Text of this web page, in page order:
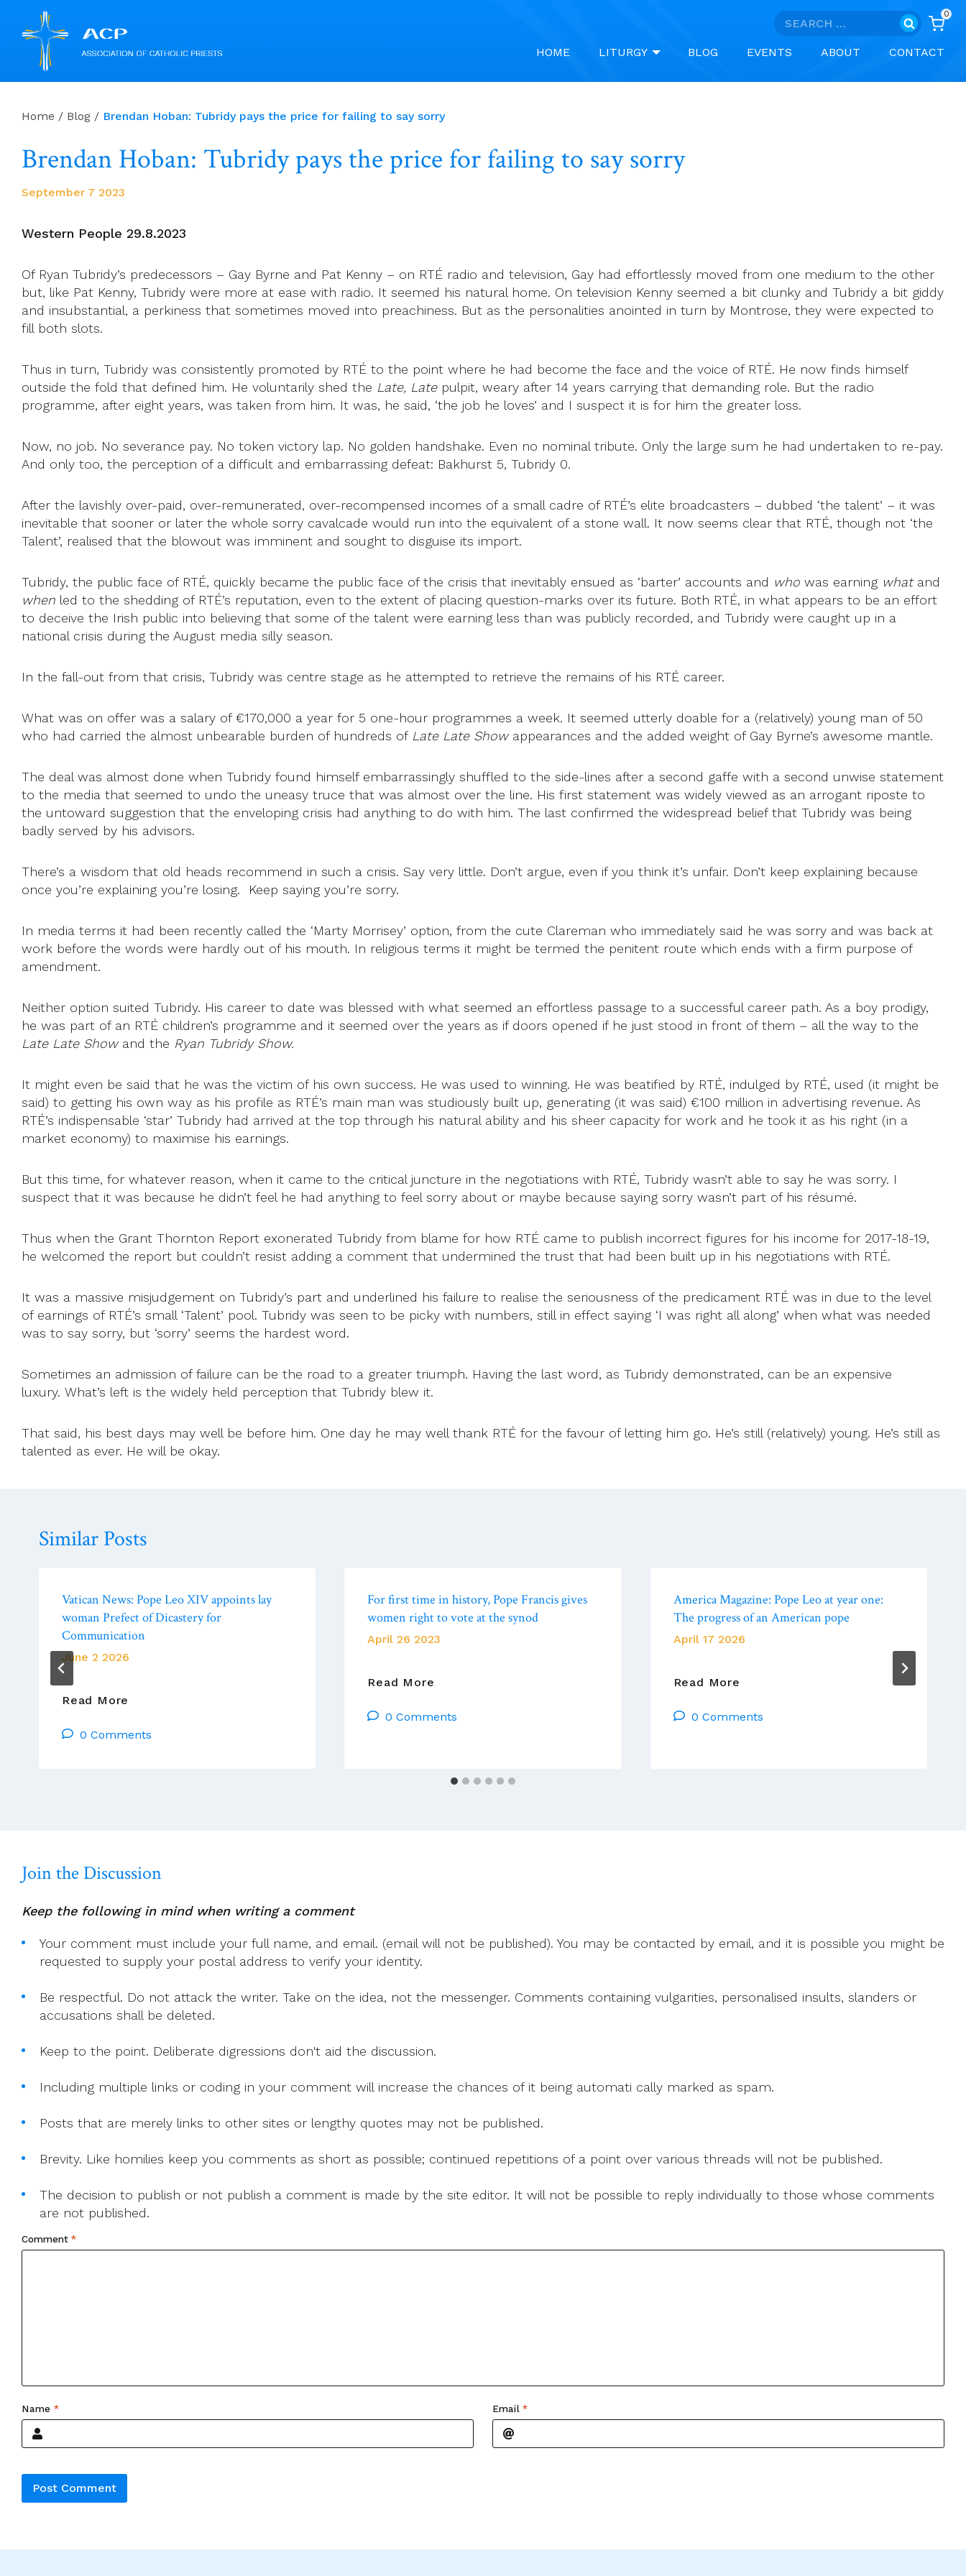
Search
0
HOME LITURGY BLOG EVENTS ABOUT CONTACT
Home / Blog / Brendan Hoban: Tubridy pays the price for failing to say sorry
Brendan Hoban: Tubridy pays the price for failing to say sorry
September 7 2023
Western People 29.8.2023
Of Ryan Tubridy’s predecessors – Gay Byrne and Pat Kenny ­– on RTÉ radio and television, Gay had effortlessly moved from one medium to the other
but, like Pat Kenny, Tubridy were more at ease with radio. It seemed his natural home. On television Kenny seemed a bit clunky and Tubridy a bit giddy
and insubstantial, a perkiness that sometimes moved into preachiness. But as the personalities anointed in turn by Montrose, they were expected to
fill both slots.
Thus in turn, Tubridy was consistently promoted by RTÉ to the point where he had become the face and the voice of RTÉ. He now finds himself
outside the fold that defined him. He voluntarily shed the Late, Latepulpit, weary after 14 years carrying that demanding role. But the radio
programme, after eight years, was taken from him. It was, he said, ‘the job he loves’ and I suspect it is for him the greater loss.
Now, no job. No severance pay. No token victory lap. No golden handshake. Even no nominal tribute. Only the large sum he had undertaken to re-pay.
And only too, the perception of a difficult and embarrassing defeat: Bakhurst 5, Tubridy 0.
After the lavishly over-paid, over-remunerated, over-recompensed incomes of a small cadre of RTÉ’s elite broadcasters – dubbed ‘the talent’ – it was
inevitable that sooner or later the whole sorry cavalcade would run into the equivalent of a stone wall. It now seems clear that RTÉ, though not ‘the
Talent’, realised that the blowout was imminent and sought to disguise its import.
Tubridy, the public face of RTÉ, quickly became the public face of the crisis that inevitably ensued as ‘barter’ accounts and who was earning whatand
when led to the shedding of RTÉ’s reputation, even to the extent of placing question-marks over its future. Both RTÉ, in what appears to be an effort
to deceive the Irish public into believing that some of the talent were earning less than was publicly recorded, and Tubridy were caught up in a
national crisis during the August media silly season.
In the fall-out from that crisis, Tubridy was centre stage as he attempted to retrieve the remains of his RTÉ career.
What was on offer was a salary of €170,000 a year for 5 one-hour programmes a week. It seemed utterly doable for a (relatively) young man of 50
who had carried the almost unbearable burden of hundreds of Late Late Showappearances and the added weight of Gay Byrne’s awesome mantle.
The deal was almost done when Tubridy found himself embarrassingly shuffled to the side-lines after a second gaffe with a second unwise statement
to the media that seemed to undo the uneasy truce that was almost over the line. His first statement was widely viewed as an arrogant riposte to
the untoward suggestion that the enveloping crisis had anything to do with him. The last confirmed the widespread belief that Tubridy was being
badly served by his advisors.
There’s a wisdom that old heads recommend in such a crisis. Say very little. Don’t argue, even if you think it’s unfair. Don’t keep explaining because
once you’re explaining you’re losing. Keep saying you’re sorry.
In media terms it had been recently called the ‘Marty Morrisey’ option, from the cute Clareman who immediately said he was sorry and was back at
work before the words were hardly out of his mouth. In religious terms it might be termed the penitent route which ends with a firm purpose of
amendment.
Neither option suited Tubridy. His career to date was blessed with what seemed an effortless passage to a successful career path. As a boy prodigy,
he was part of an RTÉ children’s programme and it seemed over the years as if doors opened if he just stood in front of them – all the way to the
Late Late Showand the Ryan Tubridy Show.
It might even be said that he was the victim of his own success. He was used to winning. He was beatified by RTÉ, indulged by RTÉ, used (it might be
said) to getting his own way as his profile as RTÉ’s main man was studiously built up, generating (it was said) €100 million in advertising revenue. As
RTÉ’s indispensable ‘star’ Tubridy had arrived at the top through his natural ability and his sheer capacity for work and he took it as his right (in a
market economy) to maximise his earnings.
But this time, for whatever reason, when it came to the critical juncture in the negotiations with RTÉ, Tubridy wasn’t able to say he was sorry. I
suspect that it was because he didn’t feel he had anything to feel sorry about or maybe because saying sorry wasn’t part of his résumé.
Thus when the Grant Thornton Report exonerated Tubridy from blame for how RTÉ came to publish incorrect figures for his income for 2017-18-19,
he welcomed the report but couldn’t resist adding a comment that undermined the trust that had been built up in his negotiations with RTÉ.
It was a massive misjudgement on Tubridy’s part and underlined his failure to realise the seriousness of the predicament RTÉ was in due to the level
of earnings of RTÉ’s small ‘Talent’ pool. Tubridy was seen to be picky with numbers, still in effect saying ‘I was right all along’ when what was needed
was to say sorry, but ‘sorry’ seems the hardest word.
Sometimes an admission of failure can be the road to a greater triumph. Having the last word, as Tubridy demonstrated, can be an expensive
luxury. What’s left is the widely held perception that Tubridy blew it.
That said, his best days may well be before him. One day he may well thank RTÉ for the favour of letting him go. He’s still (relatively) young. He’s still as
talented as ever. He will be okay.
Similar Posts
Vatican News: Pope Leo XIV appoints lay
woman Prefect of Dicastery for
Communication
June 2 2026
Read More
Pope
Dicastery
Communication
0 Comments
For first time in history, Pope Francis gives
women right to vote at the synod
April 26 2023
Read More
Time
Francis
0 Comments
America Magazine: Pope Leo at year one:
The progress of an American pope
April 17 2026
Read More
Pope
0 Comments
Join the Discussion
Keep the following in mind when writing a comment
Your comment must include your full name, and email. (email will not be published). You may be contacted by email, and it is possible you might be
requested to supply your postal address to verify your identity.
Be respectful. Do not attack the writer. Take on the idea, not the messenger. Comments containing vulgarities, personalised insults, slanders or
accusations shall be deleted.
Keep to the point. Deliberate digressions don't aid the discussion.
Including multiple links or coding in your comment will increase the chances of it being automati cally marked as spam.
Posts that are merely links to other sites or lengthy quotes may not be published.
Brevity. Like homilies keep you comments as short as possible; continued repetitions of a point over various threads will not be published.
The decision to publish or not publish a comment is made by the site editor. It will not be possible to reply individually to those whose comments
are not published.
Comment *
Name * Email *